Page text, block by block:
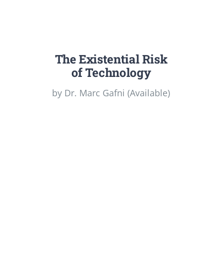
The Existential Risk
of Technology
by Dr. Marc Gafni (Available)